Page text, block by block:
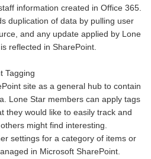
information created in Office 365.
duplication of data by pulling user
and any update applied by Lone
reflected in SharePoint.
Tagging
site as a general hub to contain
Lone Star members can apply tags
they would like to easily track and
might find interesting.
settings for a category of items or
in Microsoft SharePoint.